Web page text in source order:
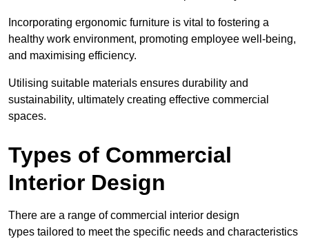
Incorporating ergonomic furniture is vital to fostering a
healthy work environment, promoting employee well-being,
and maximising efficiency.
Utilising suitable materials ensures durability and
sustainability, ultimately creating effective commercial
spaces.
Types of Commercial
Interior Design
There are a range of commercial interior design
types tailored to meet the specific needs and characteristics